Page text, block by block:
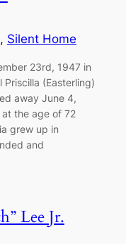
, Silent Home
23rd, 1947 in
(Easterling)
away June 4,
the age of 72
grew up in
and
Lee Jr.